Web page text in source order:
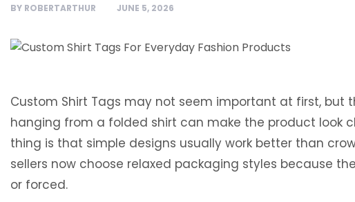
BY ROBERTARTHUR JUNE 5, 2026
Custom Shirt Tags may not seem important at first,
hanging from a folded shirt can make the product look
thing is that simple designs usually work better than
sellers now choose relaxed packaging styles because
or forced.